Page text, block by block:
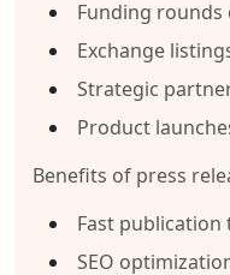
Funding
Exchange
Strategic
Product
Benefits of press
Fast publication
SEO